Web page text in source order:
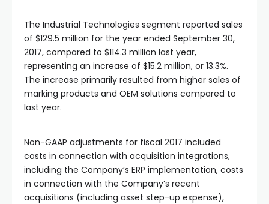
The Industrial Technologies segment reported sales
of $129.5 million for the year ended September 30,
2017, compared to $114.3 million last year,
representing an increase of $15.2 million, or 13.3%.
The increase primarily resulted from higher sales of
marking products and OEM solutions compared to
last year.
Non-GAAP adjustments for fiscal 2017 included
costs in connection with acquisition integrations,
including the Company’s ERP implementation, costs
in connection with the Company’s recent
acquisitions (including asset step-up expense),